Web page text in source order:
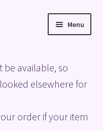
Menu
available, so
elsewhere for
order if your item